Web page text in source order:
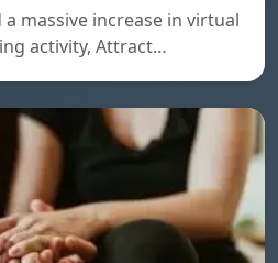
a massive increase in virtual
activity, Attract…